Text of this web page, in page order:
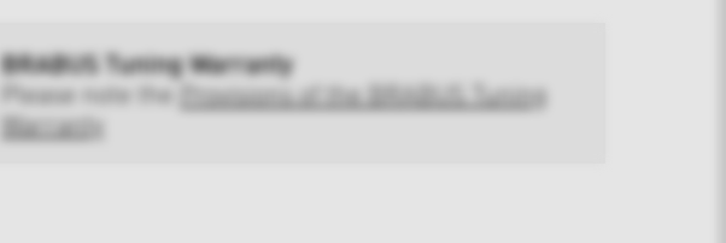
BRABUS Tuning Warranty
Please note the Provisions of the BRABUS Tuning
Warranty